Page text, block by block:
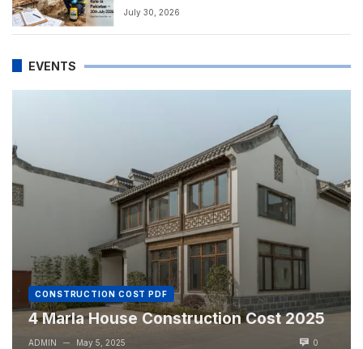
July 30, 2026
EVENTS
CONSTRUCTION COST PDF
4 Marla House Construction Cost 2025
ADMIN — May 5, 2025 0